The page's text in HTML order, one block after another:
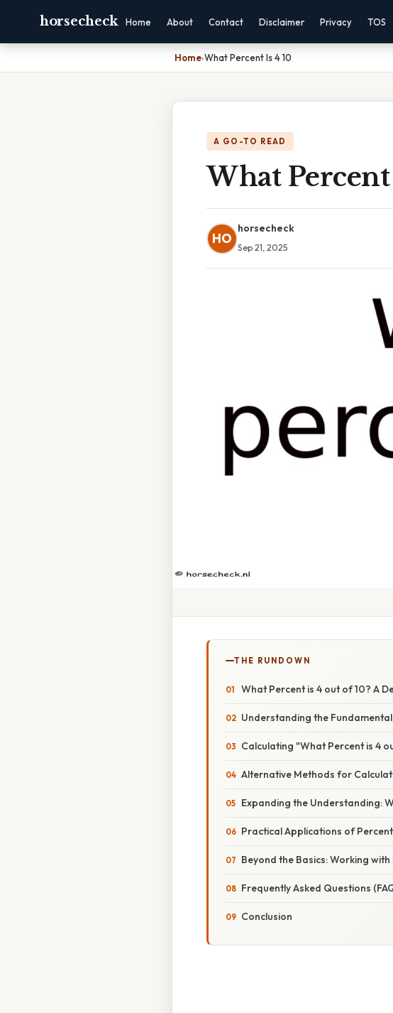
horsecheck Home About Contact Disclaimer Privacy TOS
Home›What Percent Is 4 10
A GO-TO READ
What Percent
HO
horsecheck
Sep 21, 2025
THE RUNDOWN
What Percent is 4 out of 10? A
Understanding the
Calculating "What Percent is 4
Alternative Methods for
Expanding the Understanding:
Practical Applications of
Beyond the Basics: Working
Frequently Asked Questions
Conclusion